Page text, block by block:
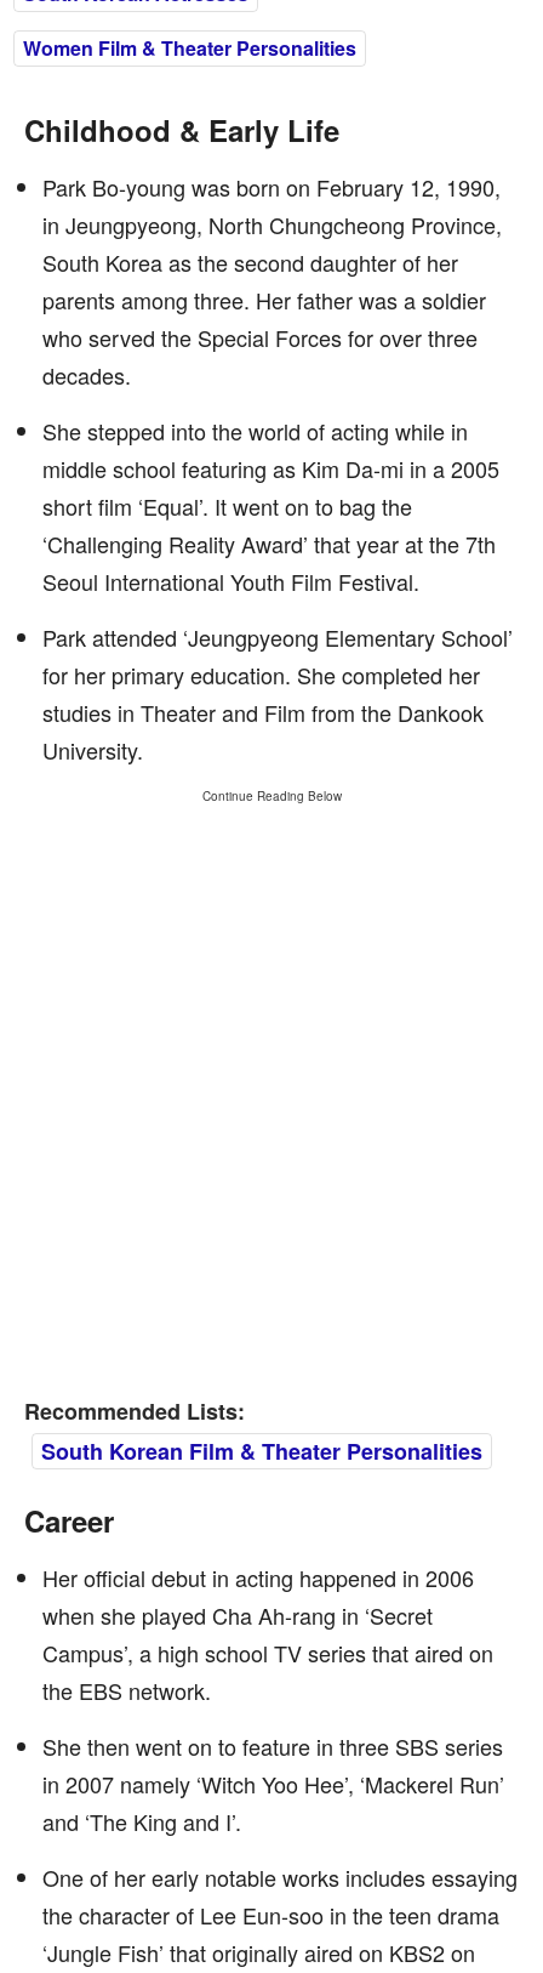
Women Film & Theater Personalities
Childhood & Early Life
Park Bo-young was born on February 12, 1990,
in Jeungpyeong, North Chungcheong Province,
South Korea as the second daughter of her
parents among three. Her father was a soldier
who served the Special Forces for over three
decades.
She stepped into the world of acting while in
middle school featuring as Kim Da-mi in a 2005
short film ‘Equal’. It went on to bag the
‘Challenging Reality Award’ that year at the 7th
Seoul International Youth Film Festival.
Park attended ‘Jeungpyeong Elementary School’
for her primary education. She completed her
studies in Theater and Film from the Dankook
University.
Continue Reading Below
Recommended Lists:
South Korean Film & Theater Personalities
Career
Her official debut in acting happened in 2006
when she played Cha Ah-rang in ‘Secret
Campus’, a high school TV series that aired on
the EBS network.
She then went on to feature in three SBS series
in 2007 namely ‘Witch Yoo Hee’, ‘Mackerel Run’
and ‘The King and I’.
One of her early notable works includes essaying
the character of Lee Eun-soo in the teen drama
‘Jungle Fish’ that originally aired on KBS2 on